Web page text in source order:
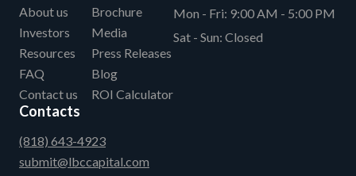
About us
Investors
Resources
FAQ
Contact us
Brochure
Media
Press Releases
Blog
ROI Calculator
Mon - Fri: 9:00 AM - 5:00 PM
Sat - Sun: Closed
Contacts
(818) 643-4923
submit@lbccapital.com